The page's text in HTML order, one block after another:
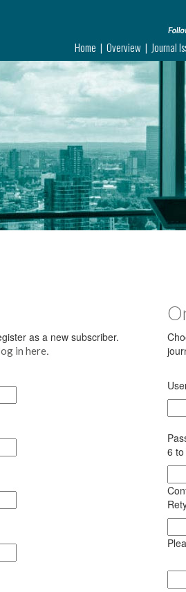
Home Overview Journal
as a new subscriber.
in here.
6